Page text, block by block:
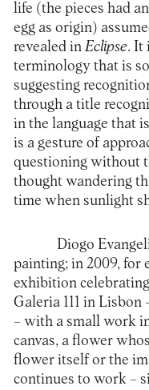
life (the pieces had
egg as origin)
revealed inEclipse. It
terminology that is
suggesting
through a title
in the language that
is a gesture of
questioning without
thought wandering
time when sunlight
Diogo
painting; in 2009, for
exhibition
Galeria 111 in Lisbon
– with a small work
canvas, a flower
flower itself or the
continues to work –